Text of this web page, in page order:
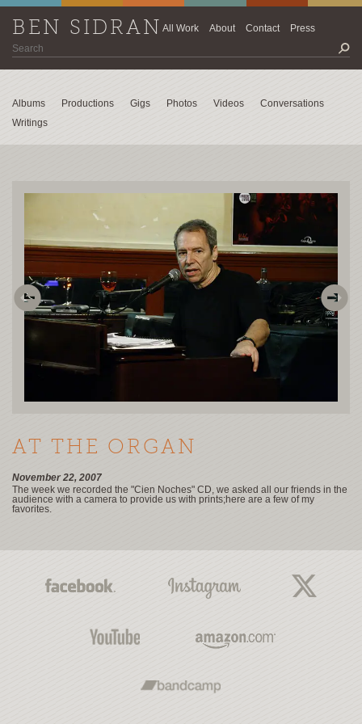
BEN SIDRANAll Work About Contact Press
Albums Productions Gigs Photos Videos
Conversations
Writings
AT THE ORGAN
November 22, 2007
The week we recorded the "Cien Noches" CD, we asked all our friends in the
audience with a camera to provide us with prints;here are a few of my
favorites.